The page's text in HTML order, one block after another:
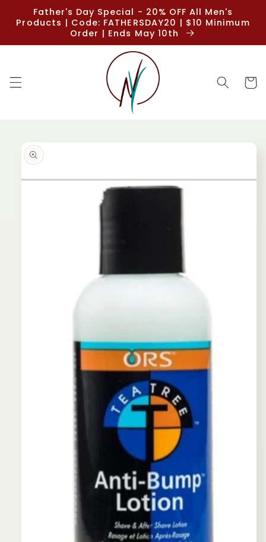
Skip to
content
Father's Day Special - 20% OFF All Men's
Products | Code: FATHERSDAY20 | $10 Minimum
Order | Ends May 10th
Cart
product
information